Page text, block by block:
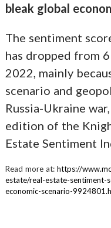
bleak global
The sentiment
has dropped from
2022, mainly
scenario and
Russia-Ukraine
edition of the
Estate Sentiment
Read more at: https://
estate/real-estate-sentiment-
economic-scenario-